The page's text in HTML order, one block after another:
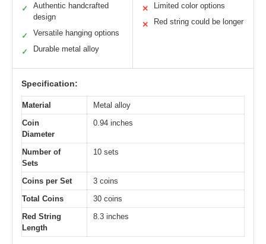
✓
Authentic handcrafted
design
✓ Versatile hanging options
✓ Durable metal alloy
✕ Limited color options
✕ Red string could be longer
Specification:
Material
Metal alloy
Coin
Diameter
0.94 inches
Number of
Sets
10 sets
Coins per Set
3 coins
Total Coins
30 coins
Red String
Length
8.3 inches